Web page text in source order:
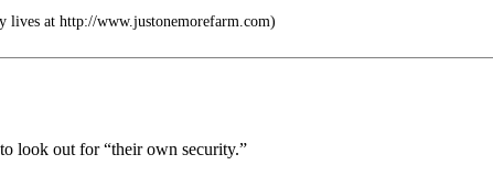
lives at http://www.justonemorefarm.com)
look out for “their own security.”